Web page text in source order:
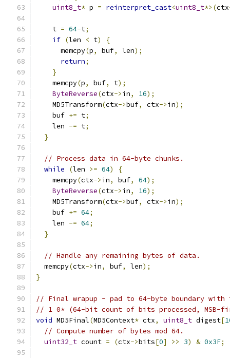
uint8_t* p = reinterpret_cast<uint8_t*>(ctx
    t
= 64-t;
if (len < t)
{
      memcpy
(p, buf, len);
return;
}
    memcpy
(p, buf, t);
ByteReverse(ctx->in, 16);
    MD5Transform
(ctx->buf, ctx->in);
    buf
+= t;
    len
-= t;
}
// Process data in 64-byte chunks.
while
(len >= 64)
{
    memcpy
(ctx->in, buf, 64);
ByteReverse(ctx->in, 16);
    MD5Transform
(ctx->buf, ctx->in);
    buf
+= 64;
    len
-= 64;
}
// Handle any remaining bytes of data.
  memcpy
(ctx->in, buf, len);
}
// Final wrapup - pad to 64-byte boundary
// 1 0* (64-bit count of bits processed, MSB-
void MD5Final(MD5Context* ctx, uint8_t digest[
// Compute number of bytes mod 64.
uint32_t count = (ctx->bits[0] >> 3) & 0x3F;